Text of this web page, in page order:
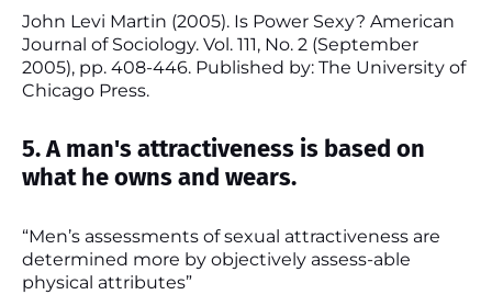
John Levi Martin (2005). Is Power Sexy? American
Journal of Sociology. Vol. 111, No. 2 (September
2005), pp. 408-446. Published by: The University of
Chicago Press.
5. A man's attractiveness is based on
what he owns and wears.
“Men’s assessments of sexual attractiveness are
determined more by objectively assess-able
physical attributes”